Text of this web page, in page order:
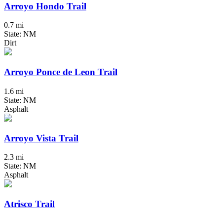
Arroyo Hondo Trail
0.7 mi
State: NM
Dirt
Arroyo Ponce de Leon Trail
1.6 mi
State: NM
Asphalt
Arroyo Vista Trail
2.3 mi
State: NM
Asphalt
Atrisco Trail